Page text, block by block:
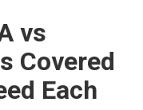
vs
Covered
Each